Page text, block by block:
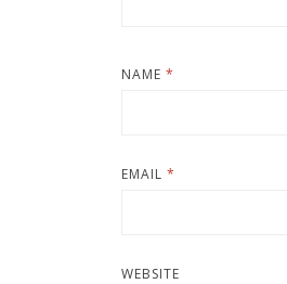
NAME *
EMAIL *
WEBSITE